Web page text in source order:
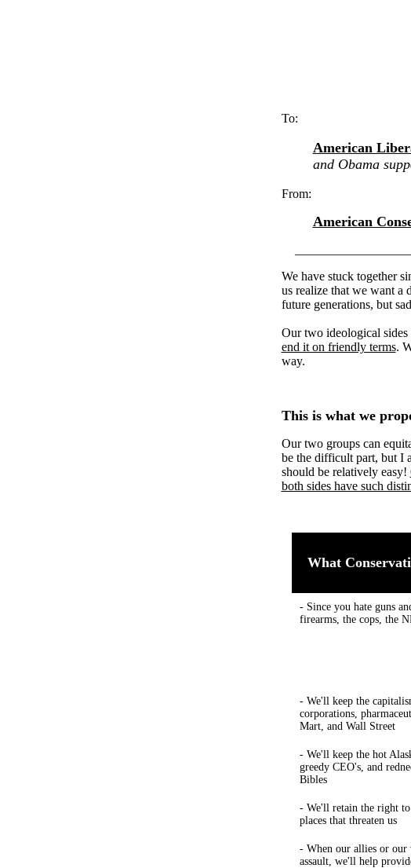
To:
American
and Obama
From:
American
We have stuck together
us realize that we want a
future generations, but
Our two ideological
end it on friendly terms.
way.
This is what we
Our two groups can
be the difficult part, but I
should be relatively easy!
both sides have such
What
- Since you hate guns
firearms, the cops, the
- We'll keep the
corporations,
Mart, and Wall Street
- We'll keep the hot
greedy CEO's, and
Bibles
- We'll retain the right
places that threaten us
- When our allies or
assault, we'll help